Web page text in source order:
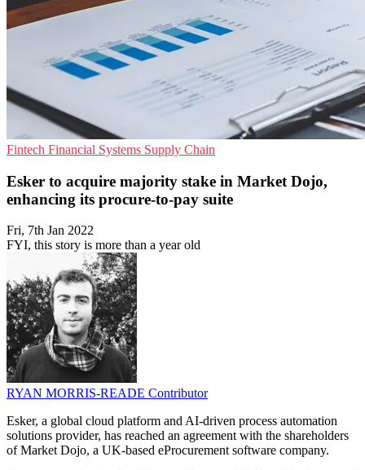
Fintech Financial Systems Supply Chain
Esker to acquire majority stake in Market Dojo,
enhancing its procure-to-pay suite
Fri, 7th Jan 2022
FYI, this story is more than a year old
RYAN MORRIS-READE Contributor
Esker, a global cloud platform and AI-driven process automation
solutions provider, has reached an agreement with the shareholders
of Market Dojo, a UK-based eProcurement software company.